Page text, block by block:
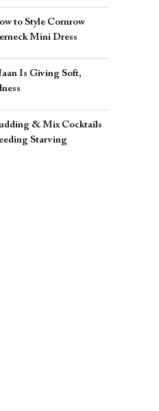
to Style Cornrow
Mini Dress
Is Giving Soft,
& Mix Cocktails
Starving